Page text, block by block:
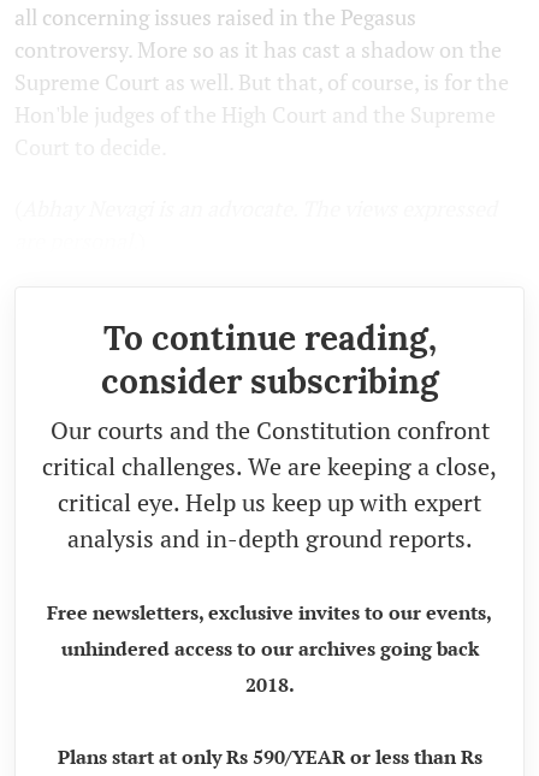
all concerning issues raised in the Pegasus
controversy. More so as it has cast a shadow on the
Supreme Court as well. But that, of course, is for the
Hon'ble judges of the High Court and the Supreme
To continue reading,
consider subscribing
Our courts and the Constitution confront
critical challenges. We are keeping a close,
critical eye. Help us keep up with expert
analysis and in-depth ground reports.
Free newsletters, exclusive invites to our events,
unhindered access to our archives going back
2018.
Plans start at only Rs 590/YEAR or less than Rs